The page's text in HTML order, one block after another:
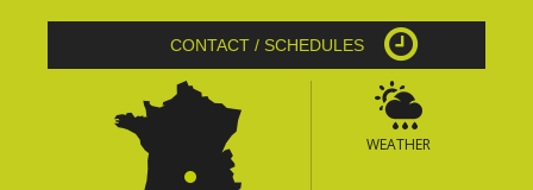
CONTACT / SCHEDULES
WEATHER